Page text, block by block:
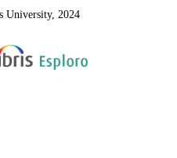
University, 2024